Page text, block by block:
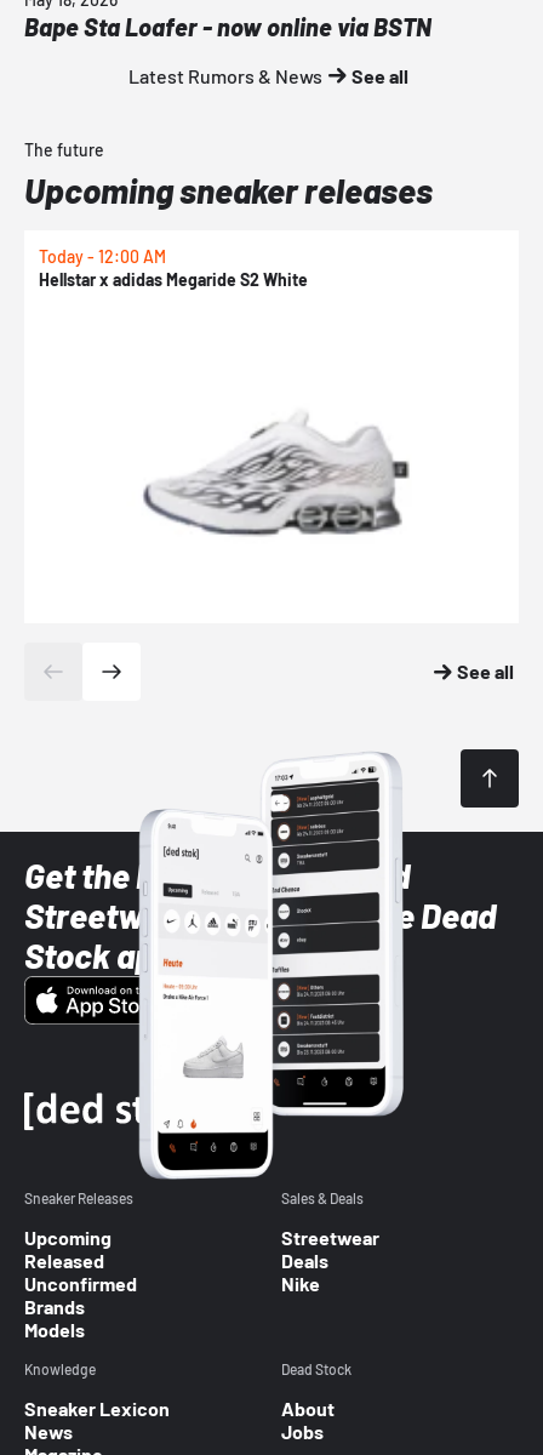
Bape Sta Loafer - now online via BSTN
Latest Rumors & News See all
The future
Upcoming sneaker releases
Today - 12:00 AM
Hellstar x adidas Megaride S2 White
See all
Get the latest Sneaker and
Streetwear styles with the Dead
Stock app
Sneaker Releases
Upcoming
Released
Unconfirmed
Brands
Models
Sales & Deals
Streetwear
Deals
Nike
Knowledge
Sneaker Lexicon
News
Dead Stock
About
Jobs